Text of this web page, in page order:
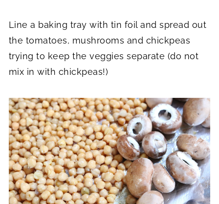
Line a baking tray with tin foil and spread out
the tomatoes, mushrooms and chickpeas
trying to keep the veggies separate (do not
mix in with chickpeas!)